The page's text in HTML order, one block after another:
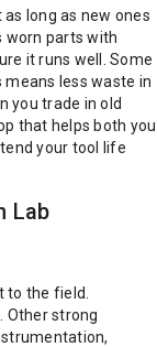
long as new ones
worn parts with
it runs well. Some
less waste in
you trade in old
that helps both you
your tool life
Lab
the field.
Other strong